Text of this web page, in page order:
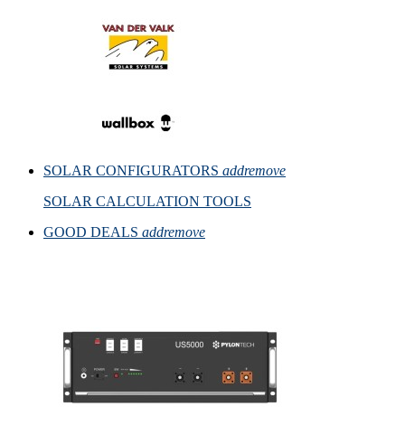
SOLAR CONFIGURATORS addremove
SOLAR CALCULATION TOOLS
GOOD DEALS addremove